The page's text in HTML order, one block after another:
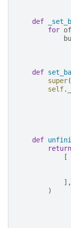
def
for
def
super
self.
def
return
[
],
)